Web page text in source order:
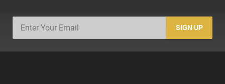
SIGN UP